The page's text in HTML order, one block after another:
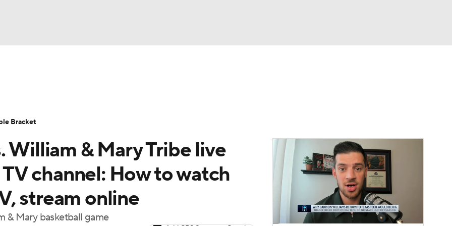
MLV
Standings
Draft Prospect Rankings 2026 Top Recruits
Shop
William & Mary Tribe live
channel: How to watch
stream online
& Mary basketball game
Bracket